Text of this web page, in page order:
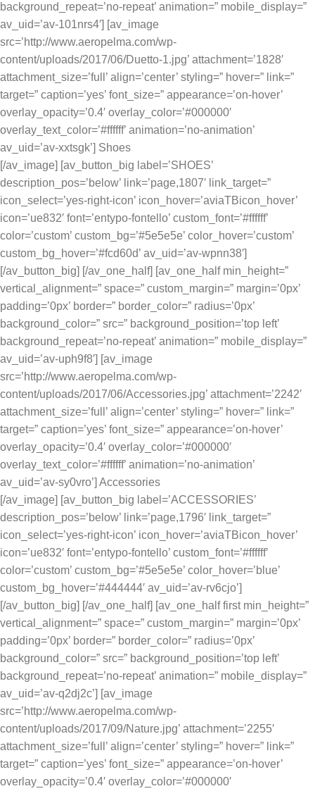
background_repeat=’no-repeat’ animation=” mobile_display=”
av_uid=’av-101nrs4′] [av_image
src=’http://www.aeropelma.com/wp-
content/uploads/2017/06/Duetto-1.jpg’ attachment=’1828′
attachment_size=’full’ align=’center’ styling=” hover=” link=”
target=” caption=’yes’ font_size=” appearance=’on-hover’
overlay_opacity=’0.4′ overlay_color=’#000000′
overlay_text_color=’#ffffff’ animation=’no-animation’
av_uid=’av-xxtsgk’] Shoes
[/av_image] [av_button_big label=’SHOES’
description_pos=’below’ link=’page,1807′ link_target=”
icon_select=’yes-right-icon’ icon_hover=’aviaTBicon_hover’
icon=’ue832′ font=’entypo-fontello’ custom_font=’#ffffff’
color=’custom’ custom_bg=’#5e5e5e’ color_hover=’custom’
custom_bg_hover=’#fcd60d’ av_uid=’av-wpnn38′]
[/av_button_big] [/av_one_half] [av_one_half min_height=”
vertical_alignment=” space=” custom_margin=” margin=’0px’
padding=’0px’ border=” border_color=” radius=’0px’
background_color=” src=” background_position=’top left’
background_repeat=’no-repeat’ animation=” mobile_display=”
av_uid=’av-uph9f8′] [av_image
src=’http://www.aeropelma.com/wp-
content/uploads/2017/06/Accessories.jpg’ attachment=’2242′
attachment_size=’full’ align=’center’ styling=” hover=” link=”
target=” caption=’yes’ font_size=” appearance=’on-hover’
overlay_opacity=’0.4′ overlay_color=’#000000′
overlay_text_color=’#ffffff’ animation=’no-animation’
av_uid=’av-sy0vro’] Accessories
[/av_image] [av_button_big label=’ACCESSORIES’
description_pos=’below’ link=’page,1796′ link_target=”
icon_select=’yes-right-icon’ icon_hover=’aviaTBicon_hover’
icon=’ue832′ font=’entypo-fontello’ custom_font=’#ffffff’
color=’custom’ custom_bg=’#5e5e5e’ color_hover=’blue’
custom_bg_hover=’#444444′ av_uid=’av-rv6cjo’]
[/av_button_big] [/av_one_half] [av_one_half first min_height=”
vertical_alignment=” space=” custom_margin=” margin=’0px’
padding=’0px’ border=” border_color=” radius=’0px’
background_color=” src=” background_position=’top left’
background_repeat=’no-repeat’ animation=” mobile_display=”
av_uid=’av-q2dj2c’] [av_image
src=’http://www.aeropelma.com/wp-
content/uploads/2017/09/Nature.jpg’ attachment=’2255′
attachment_size=’full’ align=’center’ styling=” hover=” link=”
target=” caption=’yes’ font_size=” appearance=’on-hover’
overlay_opacity=’0.4′ overlay_color=’#000000′